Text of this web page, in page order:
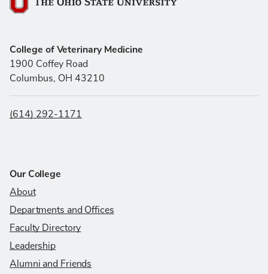
The Ohio State University
College of Veterinary Medicine
1900 Coffey Road
Columbus, OH 43210
(614) 292-1171
Our College
About
Departments and Offices
Faculty Directory
Leadership
Alumni and Friends